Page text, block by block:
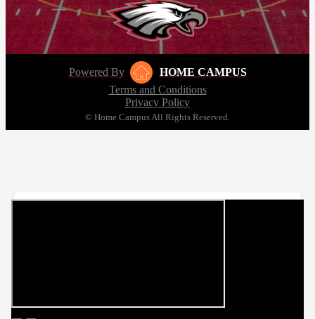
Powered By
HOME CAMPUS
Terms and Conditions
Privacy Policy
© Home Campus All Rights Reserved.